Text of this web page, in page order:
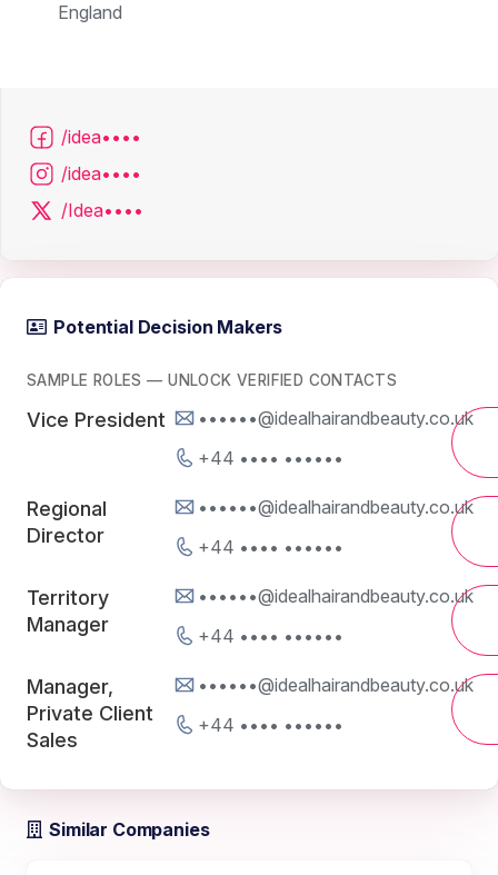
England
/idea••••
/idea••••
/Idea••••
Potential Decision Makers
SAMPLE ROLES — UNLOCK VERIFIED CONTACTS
Vice President
••••••@idealhairandbeauty.co.uk
+44 •••• ••••••
Regional
Director
••••••@idealhairandbeauty.co.uk
+44 •••• ••••••
Territory
Manager
••••••@idealhairandbeauty.co.uk
+44 •••• ••••••
Manager,
Private Client
Sales
••••••@idealhairandbeauty.co.uk
+44 •••• ••••••
Similar Companies